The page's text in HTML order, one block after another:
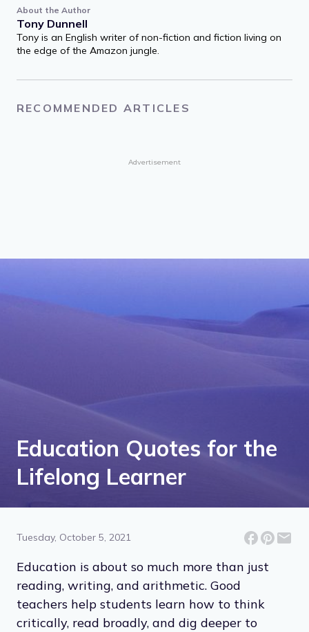
About the Author
Tony Dunnell
Tony is an English writer of non-fiction and fiction living on
the edge of the Amazon jungle.
RECOMMENDED ARTICLES
Advertisement
Education Quotes for the
Lifelong Learner
Tuesday, October 5, 2021
Education is about so much more than just
reading, writing, and arithmetic. Good
teachers help students learn how to think
critically, read broadly, and dig deeper to